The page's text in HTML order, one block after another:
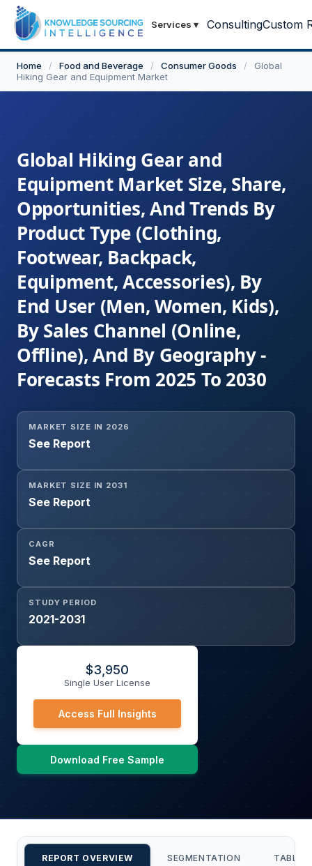
Services ▾ ConsultingCustom
Home / Food and Beverage / Consumer Goods /
Global
Hiking Gear and Equipment Market
Global Hiking Gear and
Equipment Market Size, Share,
Opportunities, And Trends By
Product Type (Clothing,
Footwear, Backpack,
Equipment, Accessories), By
End User (Men, Women, Kids),
By Sales Channel (Online,
Offline), And By Geography -
Forecasts From 2025 To 2030
MARKET SIZE IN 2026
See Report
MARKET SIZE IN 2031
See Report
CAGR
See Report
STUDY PERIOD
2021-2031
$3,950
Single User License
Access Full Insights
Download Free Sample
REPORT OVERVIEW SEGMENTATION TABLE